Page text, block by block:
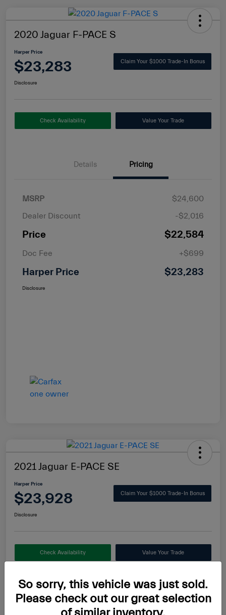
2020 Jaguar F-PACE S
Harper Price
$23,283 Claim Your $1000 Trade-In Bonus
Disclosure
Check Availability Value Your Trade
Details Pricing
MSRP
$24,600
Dealer Discount
-$2,016
Price $22,584
Doc Fee +$699
Harper Price $23,283
Disclosure
2021 Jaguar E-PACE SE
Harper Price
$23,928 Claim Your $1000 Trade-In Bonus
Disclosure
Check Availability Value Your Trade
Details Pricing
So sorry, this vehicle was just sold.
Please check out our great selection